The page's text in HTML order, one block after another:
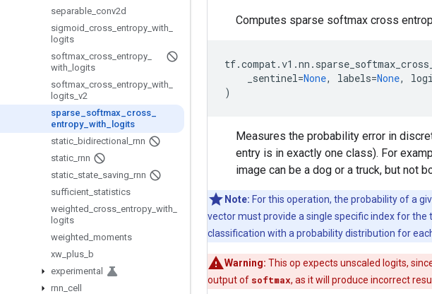
separable conv2d
sigmoid cross entropy with
logits
softmax cross entropy
with
logits
softmax cross entropy with
logits v2
sparse
softmax cross
entropy_ with
logits
static bidirectional
rnn
static rnn
static state saving rnn
sufficient statistics
weighted cross entropy with
logits
weighted moments
xw plus b
experimental
rnn cell
Computes sparse softmax cross
tf.compat.v1 .nn .
_sentinel=None, labels=None,
)
Measures the probability error in
entry is in exactly one class). For
image can be a dog or a truck, but not
Note: For this operation, the probability of a
vector must provide a single specific index for the
classification with a probability distribution for
Warning: This op expects unscaled logits,
output of softmax, as it will produce incorrect